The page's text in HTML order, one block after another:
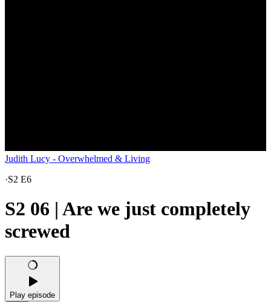
Judith Lucy - Overwhelmed & Living
·S2 E6
S2 06 | Are we just completely
screwed
Play episode